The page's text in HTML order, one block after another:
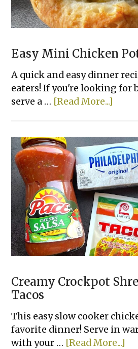
Easy Mini Chicken
A quick and easy dinner
eaters! If you're looking for
serve a … [Read More...]
Pot
Pies
Creamy Crockpot
Tacos
This easy slow cooker
favorite dinner! Serve in
with your … [Read More...]